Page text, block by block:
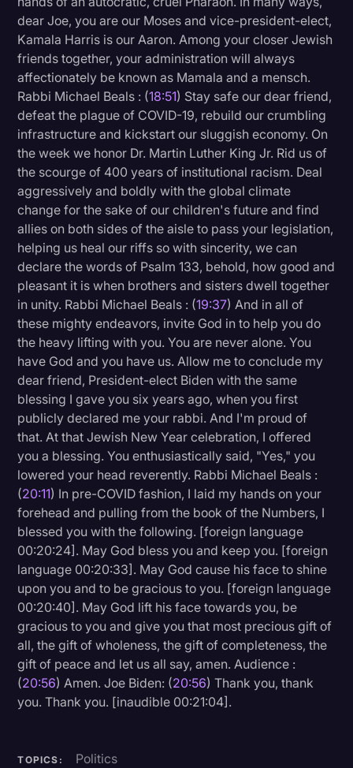
dear Joe, you are our Moses and vice-president-elect,
Kamala Harris is our Aaron. Among your closer Jewish
friends together, your administration will always
affectionately be known as Mamala and a mensch.
Rabbi Michael Beals : (18:51) Stay safe our dear friend,
defeat the plague of COVID-19, rebuild our crumbling
infrastructure and kickstart our sluggish economy. On
the week we honor Dr. Martin Luther King Jr. Rid us of
the scourge of 400 years of institutional racism. Deal
aggressively and boldly with the global climate
change for the sake of our children's future and find
allies on both sides of the aisle to pass your legislation,
helping us heal our riffs so with sincerity, we can
declare the words of Psalm 133, behold, how good and
pleasant it is when brothers and sisters dwell together
in unity. Rabbi Michael Beals : (19:37) And in all of
these mighty endeavors, invite God in to help you do
the heavy lifting with you. You are never alone. You
have God and you have us. Allow me to conclude my
dear friend, President-elect Biden with the same
blessing I gave you six years ago, when you first
publicly declared me your rabbi. And I'm proud of
that. At that Jewish New Year celebration, I offered
you a blessing. You enthusiastically said, "Yes," you
lowered your head reverently. Rabbi Michael Beals :
(20:11) In pre-COVID fashion, I laid my hands on your
forehead and pulling from the book of the Numbers, I
blessed you with the following. [foreign language
00:20:24]. May God bless you and keep you. [foreign
language 00:20:33]. May God cause his face to shine
upon you and to be gracious to you. [foreign language
00:20:40]. May God lift his face towards you, be
gracious to you and give you that most precious gift of
all, the gift of wholeness, the gift of completeness, the
gift of peace and let us all say, amen. Audience :
(20:56) Amen. Joe Biden: (20:56) Thank you, thank
you. Thank you. [inaudible 00:21:04].
TOPICS: Politics